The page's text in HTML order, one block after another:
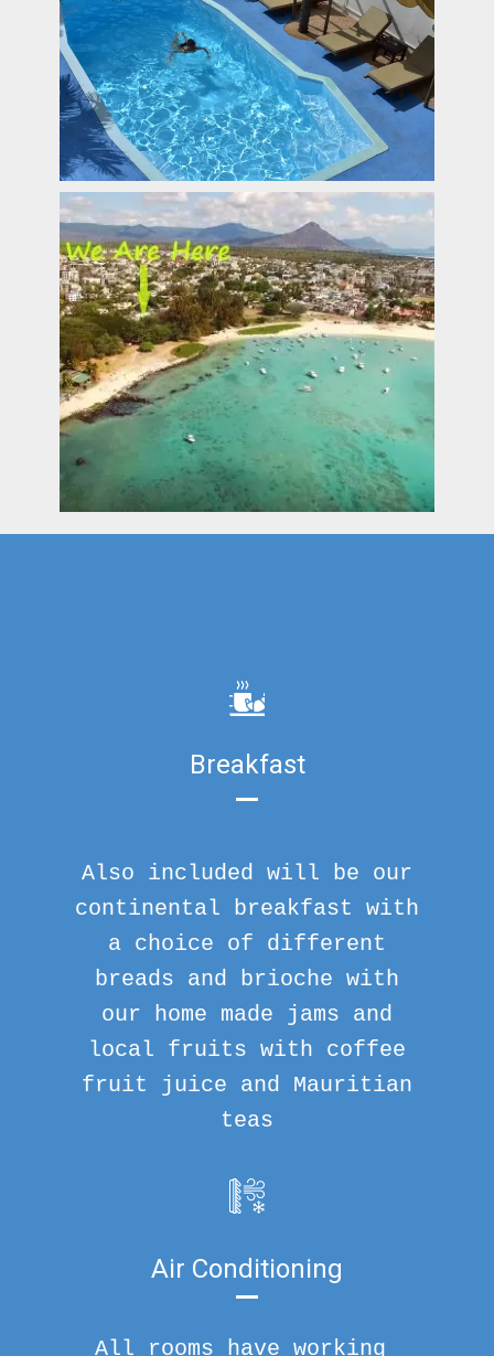
Breakfast
Also included will be our
continental breakfast with
a choice of different
breads and brioche with
our home made jams and
local fruits with coffee
fruit juice and Mauritian
teas
Air Conditioning
All rooms have working